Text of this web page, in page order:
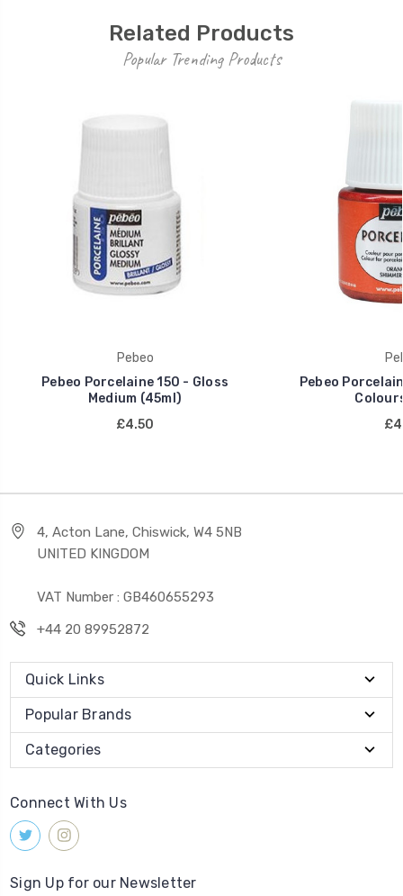
Related Products
Popular Trending Products
Pebeo
Pebeo Porcelaine 150 - Gloss
Medium (45ml)
£4.50
Pebeo
4, Acton Lane, Chiswick, W4 5NB
UNITED KINGDOM
VAT Number : GB460655293
+44 20 89952872
Quick Links
Popular Brands
Categories
Connect With Us
Sign Up for our Newsletter